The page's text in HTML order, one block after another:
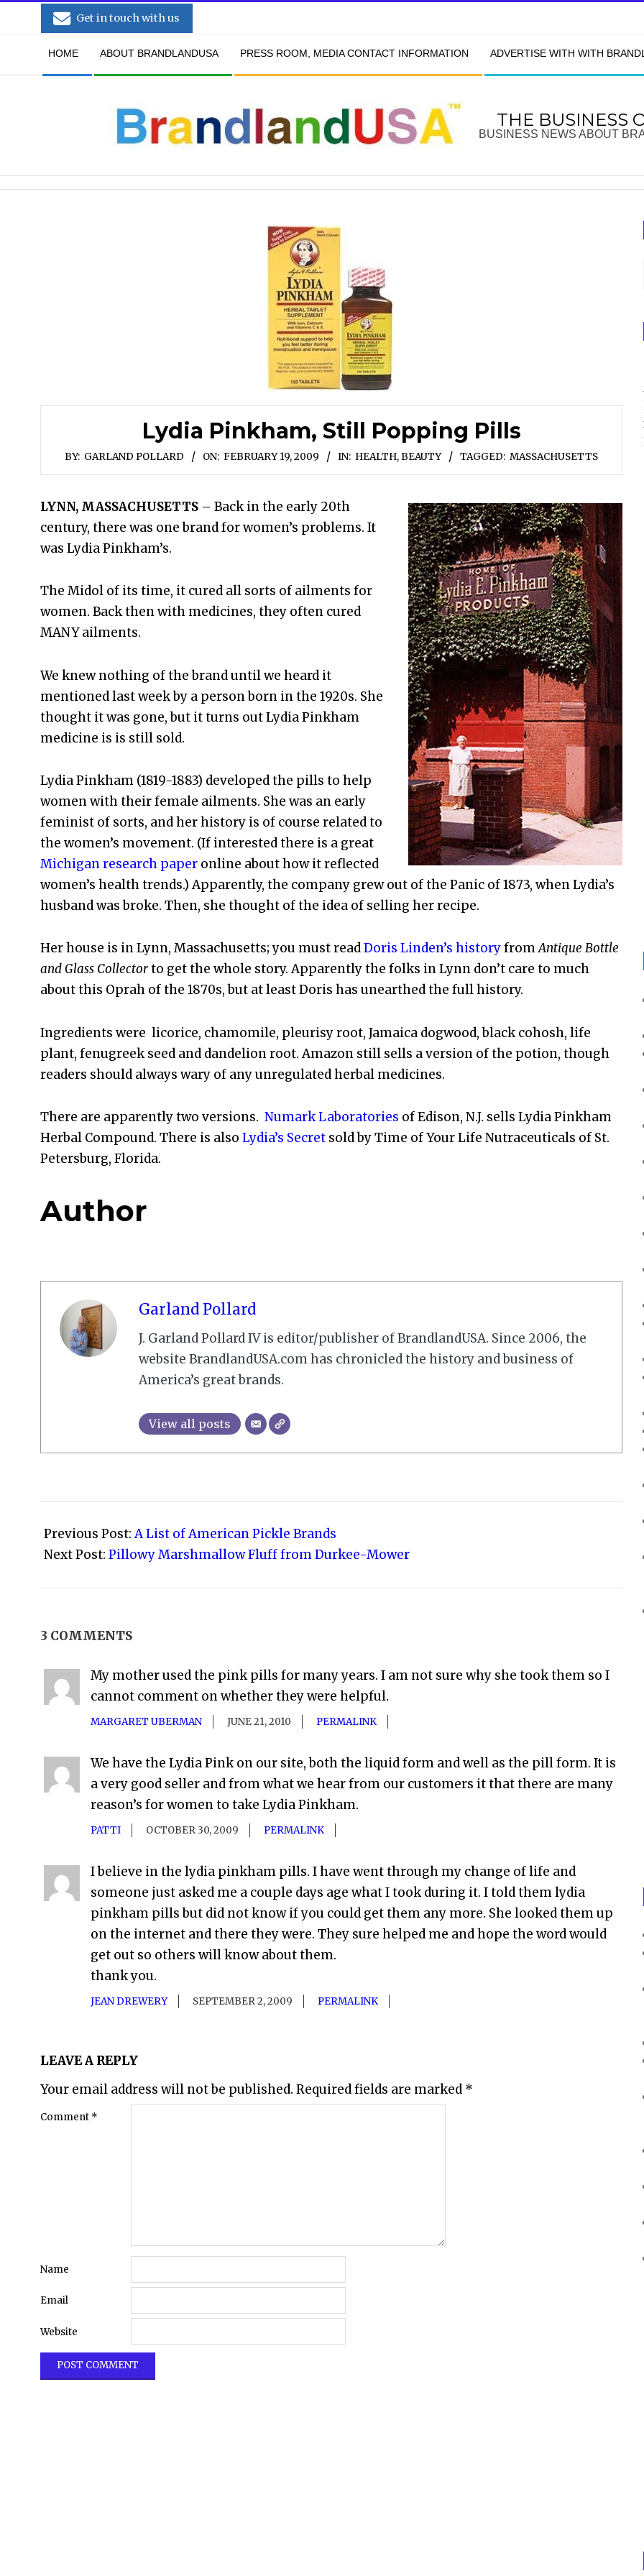
Get in touch with us
HOME ABOUT BRANDLANDUSA PRESS ROOM, MEDIA CONTACT INFORMATION ADVERTISE WITH WITH
THE BUSINESS
BUSINESS NEWS ABOUT
Lydia Pinkham, Still Popping Pills
BY: GARLAND POLLARD ON: FEBRUARY 19, 2009 IN: HEALTH, BEAUTY TAGGED: MASSACHUSETTS
LYNN, MASSACHUSETTS – Back in the early 20th
century, there was one brand for women’s problems. It
was Lydia Pinkham’s.
The Midol of its time, it cured all sorts of ailments for
women. Back then with medicines, they often cured
MANY ailments.
We knew nothing of the brand until we heard it
mentioned last week by a person born in the 1920s. She
thought it was gone, but it turns out Lydia Pinkham
medicine is is still sold.
Lydia Pinkham (1819-1883) developed the pills to help
women with their female ailments. She was an early
feminist of sorts, and her history is of course related to
the women’s movement. (If interested there is a great
Michigan research paper online about how it reflected
women’s health trends.) Apparently, the company grew out of the Panic of 1873, when Lydia’s
husband was broke. Then, she thought of the idea of selling her recipe.
Her house is in Lynn, Massachusetts; you must readDoris Linden’s historyfromAntique Bottle
and Glass Collectorto get the whole story. Apparently the folks in Lynn don’t care to much
about this Oprah of the 1870s, but at least Doris has unearthed the full history.
Ingredients were licorice, chamomile, pleurisy root, Jamaica dogwood, black cohosh, life
plant, fenugreek seed and dandelion root. Amazon still sells a version of the potion, though
readers should always wary of any unregulated herbal medicines.
There are apparently two versions. Numark Laboratories of Edison, N.J. sells Lydia Pinkham
Herbal Compound. There is also Lydia’s Secret sold by Time of Your Life Nutraceuticals of St.
Petersburg, Florida.
Author
Garland Pollard
J. Garland Pollard IV is editor/publisher of BrandlandUSA. Since 2006, the
website BrandlandUSA.com has chronicled the history and business of
America’s great brands.
View all posts
02-
19
Previous Post:A List of American Pickle Brands
Next Post: Pillowy Marshmallow Fluff from Durkee-Mower
3 COMMENTS
My mother used the pink pills for many years. I am not sure why she took them so I
cannot comment on whether they were helpful.
MARGARET UBERMAN JUNE 21, 2010 PERMALINK
We have the Lydia Pink on our site, both the liquid form and well as the pill form. It is
a very good seller and from what we hear from our customers it that there are many
reason’s for women to take Lydia Pinkham.
PATTI OCTOBER 30, 2009 PERMALINK
I believe in the lydia pinkham pills. I have went through my change of life and
someone just asked me a couple days age what I took during it. I told them lydia
pinkham pills but did not know if you could get them any more. She looked them up
on the internet and there they were. They sure helped me and hope the word would
get out so others will know about them.
thank you.
JEAN DREWERY SEPTEMBER 2, 2009 PERMALINK
LEAVE A REPLY
Your email address will not be published. Required fields are marked *
Comment *
Name
Email
Website